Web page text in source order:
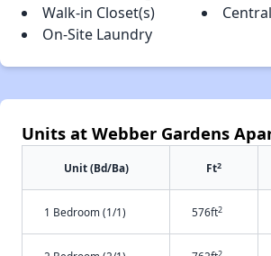
Walk-in Closet(s)
On-Site Laundry
Units at Webber Gardens
Unit (Bd/Ba) Ft2
1 Bedroom (1/1) 576ft2